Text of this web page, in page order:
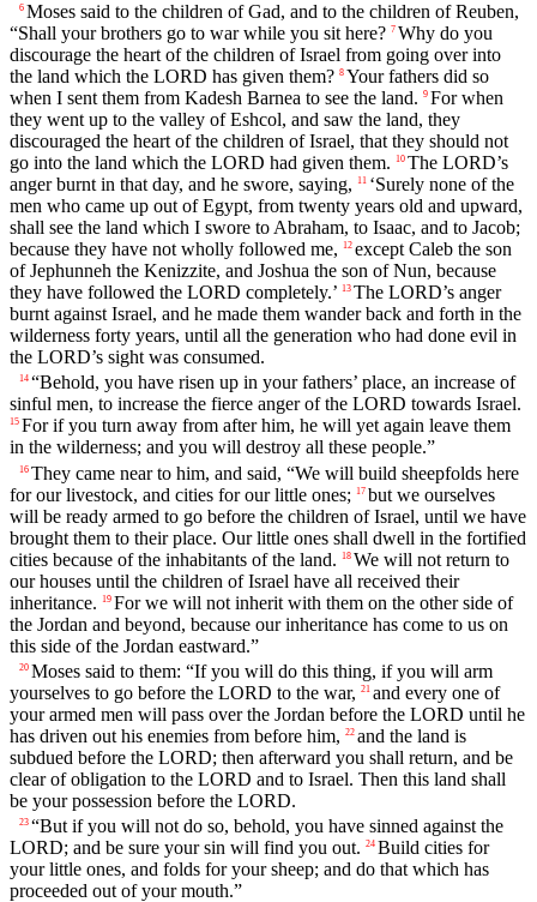
6 Moses said to the children of Gad, and to the children of Reuben,
“Shall your brothers go to war while you sit here? 7 Why do you
discourage the heart of the children of Israel from going over into
the land which the LORD has given them? 8 Your fathers did so
when I sent them from Kadesh Barnea to see the land. 9 For when
they went up to the valley of Eshcol, and saw the land, they
discouraged the heart of the children of Israel, that they should not
go into the land which the LORD had given them. 10 The LORD’s
anger burnt in that day, and he swore, saying, 11 ‘Surely none of the
men who came up out of Egypt, from twenty years old and upward,
shall see the land which I swore to Abraham, to Isaac, and to Jacob;
because they have not wholly followed me, 12 except Caleb the son
of Jephunneh the Kenizzite, and Joshua the son of Nun, because
they have followed the LORD completely.’ 13 The LORD’s anger
burnt against Israel, and he made them wander back and forth in the
wilderness forty years, until all the generation who had done evil in
the LORD’s sight was consumed.
14 “Behold, you have risen up in your fathers’ place, an increase of
sinful men, to increase the fierce anger of the LORD towards Israel.
15 For if you turn away from after him, he will yet again leave them
in the wilderness; and you will destroy all these people.”
16 They came near to him, and said, “We will build sheepfolds here
for our livestock, and cities for our little ones;
17 but we ourselves
will be ready armed to go before the children of Israel, until we have
brought them to their place. Our little ones shall dwell in the fortified
cities because of the inhabitants of the land.
18 We will not return to
our houses until the children of Israel have all received their
inheritance.
19 For we will not inherit with them on the other side of
the Jordan and beyond, because our inheritance has come to us on
this side of the Jordan eastward.”
20 Moses said to them: “If you will do this thing, if you will arm
yourselves to go before the LORD to the war, 21 and every one of
your armed men will pass over the Jordan before the LORD until he
has driven out his enemies from before him, 22 and the land is
subdued before the LORD; then afterward you shall return, and be
clear of obligation to the LORD and to Israel. Then this land shall
be your possession before the LORD.
23 “But if you will not do so, behold, you have sinned against the
LORD; and be sure your sin will find you out. 24 Build cities for
your little ones, and folds for your sheep; and do that which has
proceeded out of your mouth.”